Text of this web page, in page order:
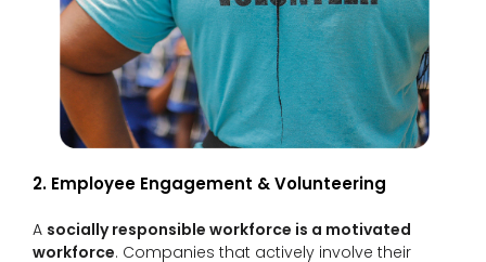
2. Employee Engagement & Volunteering
A socially responsible workforce is a motivated
workforce. Companies that actively involve their